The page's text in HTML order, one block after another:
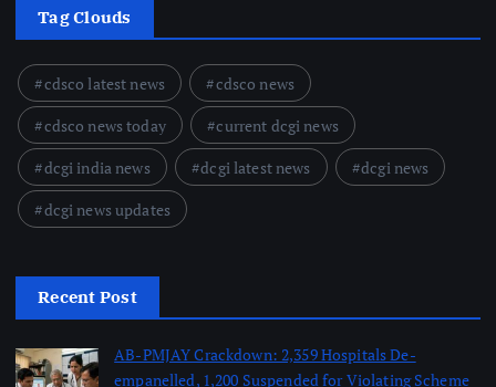
Tag Clouds
cdsco latest news
cdsco news
cdsco news today
current dcgi news
dcgi india news
dcgi latest news
dcgi news
dcgi news updates
Recent Post
AB-PMJAY Crackdown: 2,359 Hospitals De-
empanelled, 1,200 Suspended for Violating Scheme